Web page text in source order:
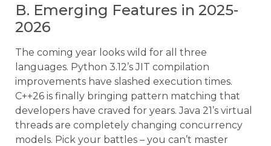
B. Emerging Features in 2025-
2026
The coming year looks wild for all three
languages. Python 3.12’s JIT compilation
improvements have slashed execution times.
C++26 is finally bringing pattern matching that
developers have craved for years. Java 21’s virtual
threads are completely changing concurrency
models. Pick your battles – you can’t master